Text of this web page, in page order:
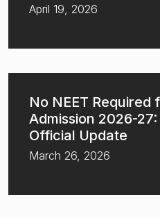
April 19, 2026
No NEET Required
Admission 2026-
Official Update
March 26, 2026